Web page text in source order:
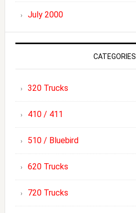
July 2000
CATEGORIES
320 Trucks
410 / 411
510 / Bluebird
620 Trucks
720 Trucks